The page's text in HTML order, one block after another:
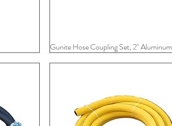
Quick View
Gunite Hose Coupling Set, 2" Aluminum